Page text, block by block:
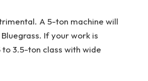
A 5-ton machine will
If your work is
to 3.5-ton class with wide